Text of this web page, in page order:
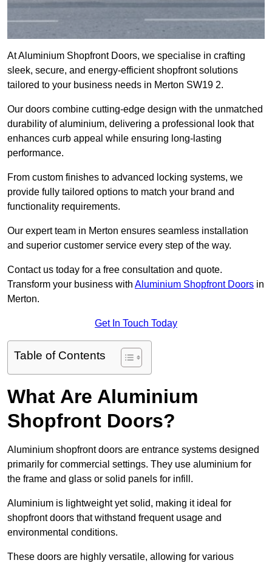
At Aluminium Shopfront Doors, we specialise in crafting
sleek, secure, and energy-efficient shopfront solutions
tailored to your business needs in Merton SW19 2.
Our doors combine cutting-edge design with the unmatched
durability of aluminium, delivering a professional look that
enhances curb appeal while ensuring long-lasting
performance.
From custom finishes to advanced locking systems, we
provide fully tailored options to match your brand and
functionality requirements.
Our expert team in Merton ensures seamless installation
and superior customer service every step of the way.
Contact us today for a free consultation and quote.
Transform your business with Aluminium Shopfront Doors in
Merton.
Get In Touch Today
Table of Contents
What Are Aluminium
Shopfront Doors?
Aluminium shopfront doors are entrance systems designed
primarily for commercial settings. They use aluminium for
the frame and glass or solid panels for infill.
Aluminium is lightweight yet solid, making it ideal for
shopfront doors that withstand frequent usage and
environmental conditions.
These doors are highly versatile, allowing for various